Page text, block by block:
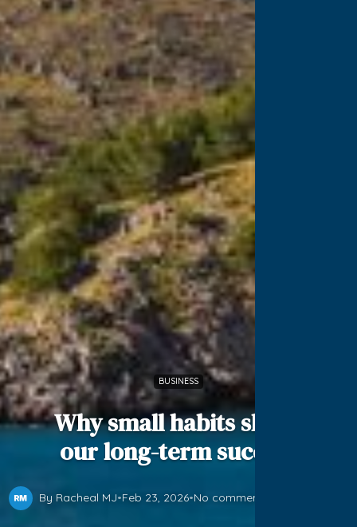
BUSINESS
Why small habits shape
our long-term success
By Racheal MJ•Feb 23, 2026•No comments yet